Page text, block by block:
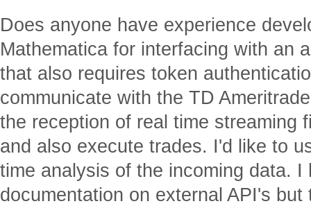
Does anyone have experience
Mathematica for interfacing with an
that also requires token
communicate with the TD
the reception of real time streaming
and also execute trades. I'd like to
time analysis of the incoming data.
documentation on external API's